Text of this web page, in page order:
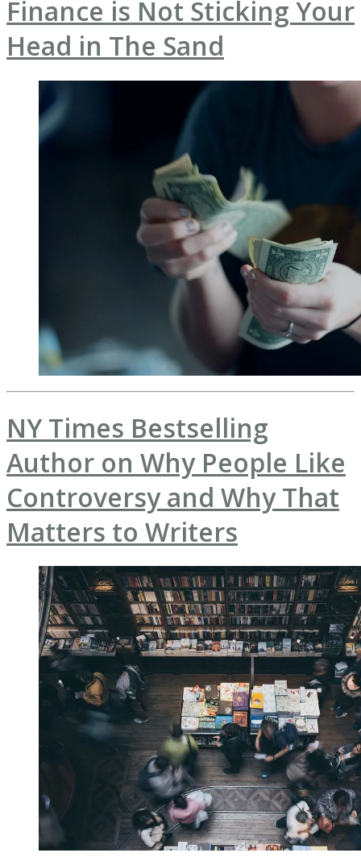
Finance is Not Sticking Your
Head in The Sand
NY Times Bestselling
Author on Why People Like
Controversy and Why That
Matters to Writers